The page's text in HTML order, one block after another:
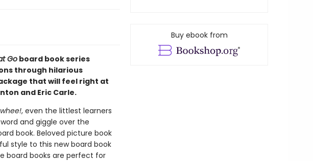
Goboard book series
through hilarious
that will feel right at
and Eric Carle.
whee!, even the littlest learners
and giggle over the
book. Beloved picture book
style to this new board book
board books are perfect for
Buy ebook from